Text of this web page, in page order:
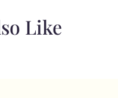
Like